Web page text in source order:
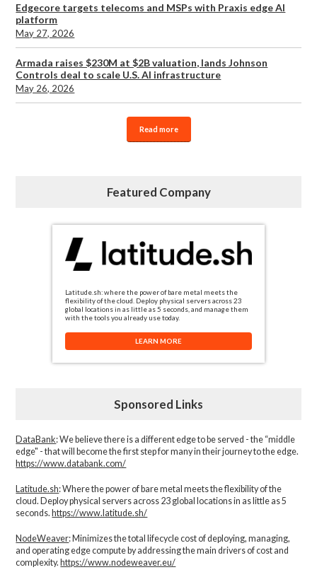
Edgecore targets telecoms and MSPs with Praxis edge AI
platform
May 27, 2026
Armada raises $230M at $2B valuation, lands Johnson
Controls deal to scale U.S. AI infrastructure
May 26, 2026
Read more
Featured Company
Latitude.sh: where the power of bare metal meets the
flexibility of the cloud. Deploy physical servers across 23
global locations in as little as 5 seconds, and manage them
with the tools you already use today.
LEARN MORE
Sponsored Links
DataBank: We believe there is a different edge to be served - the “middle
edge" - that will become the first step for many in their journey to the edge.
https://www.databank.com/
Latitude.sh: Where the power of bare metal meets the flexibility of the
cloud. Deploy physical servers across 23 global locations in as little as 5
seconds. https://www.latitude.sh/
NodeWeaver: Minimizes the total lifecycle cost of deploying, managing,
and operating edge compute by addressing the main drivers of cost and
complexity.​https://www.nodeweaver.eu/